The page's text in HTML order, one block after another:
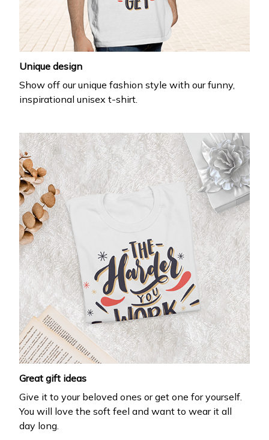
Unique design
Show off our unique fashion style with our funny,
inspirational unisex t-shirt.
Great gift ideas
Give it to your beloved ones or get one for yourself.
You will love the soft feel and want to wear it all
day long.